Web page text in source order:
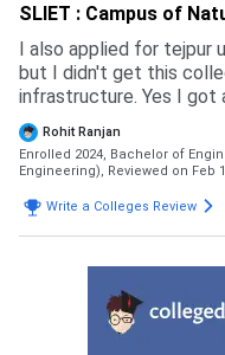
SLIET : Campus of
I also applied for tejpur
but I didn't get this
infrastructure. Yes I
because my rank was
The admission process
and csab counselling
the most exam is jee
and also cutoff for cse
experience is good
Rohit Ranjan
Enrolled 2024, Bachelor of
Engineering), Reviewed on Feb
Write a Colleges Review